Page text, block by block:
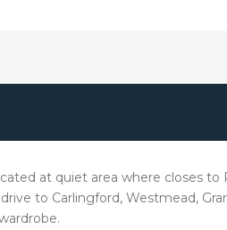
at quiet area where closes
to Carlingford, Westmead,